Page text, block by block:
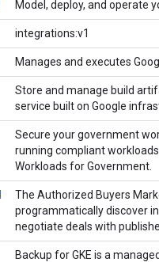
Model, deploy, and operate
integrations:v1
Manages and executes
Store and manage build
service built on Google
Secure your government
running compliant
Workloads for Government.
The Authorized Buyers
programmatically discover
negotiate deals with
Backup for GKE is a